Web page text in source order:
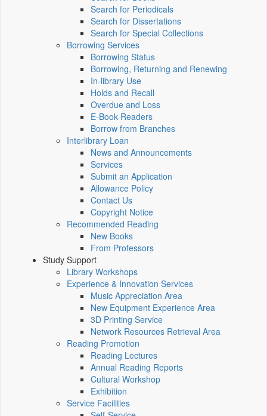
Search for Periodicals
Search for Dissertations
Search for Special Collections
Borrowing Services
Borrowing Status
Borrowing, Returning and Renewing
In-library Use
Holds and Recall
Overdue and Loss
E-Book Readers
Borrow from Branches
Interlibrary Loan
News and Announcements
Services
Submit an Application
Allowance Policy
Contact Us
Copyright Notice
Recommended Reading
New Books
From Professors
Study Support
Library Workshops
Experience & Innovation Services
Music Appreciation Area
New Equipment Experience Area
3D Printing Service
Network Resources Retrieval Area
Reading Promotion
Reading Lectures
Annual Reading Reports
Cultural Workshop
Exhibition
Service Facilities